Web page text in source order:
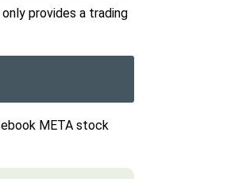
provides a trading
META stock